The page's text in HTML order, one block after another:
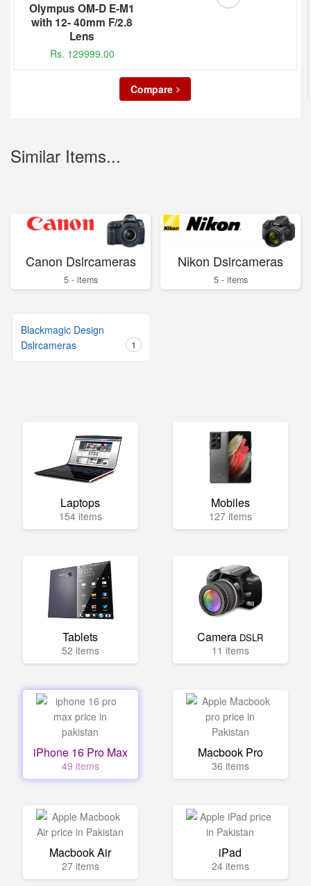
Olympus OM-D E-M1
with 12- 40mm F/2.8
Lens
Rs. 129999.00
Compare
Similar Items...
Canon Dslrcameras
5 - items
Nikon Dslrcameras
5 - items
Blackmagic Design
Dslrcameras
1
Laptops
154 items
Mobiles
127 items
Tablets
52 items
Camera DSLR
11 items
iPhone 16 Pro Max
49 items
Macbook Pro
36 items
Macbook Air
27 items
iPad
24 items